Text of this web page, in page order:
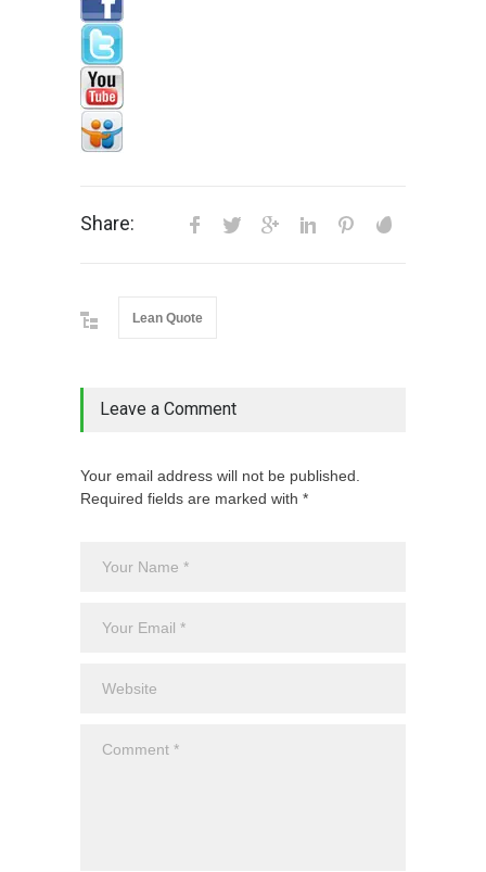
Share:
Lean Quote
Leave a Comment
Your email address will not be published.
Required fields are marked with *